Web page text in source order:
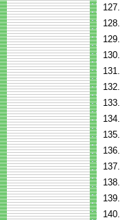
127.
128.
129.
130.
131.
132.
133.
134.
135.
136.
137.
138.
139.
140.